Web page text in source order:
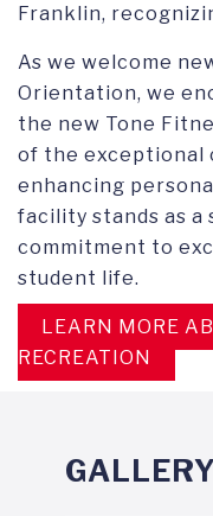
Franklin,
As we welcome
Orientation, we
the new Tone
of the
enhancing
facility stands as a
commitment to
student life.
LEARN MORE
RECREATION
GALLERY